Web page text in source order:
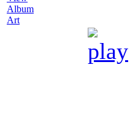
Album
Art